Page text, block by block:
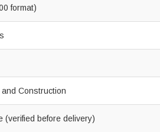
format)
Construction
(verified before delivery)